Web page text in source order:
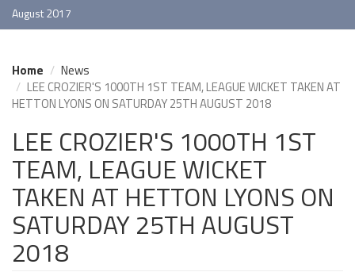
August 2017
Home
News
LEE CROZIER'S 1000TH 1ST TEAM, LEAGUE WICKET TAKEN AT
HETTON LYONS ON SATURDAY 25TH AUGUST 2018
LEE CROZIER'S 1000TH 1ST
TEAM, LEAGUE WICKET
TAKEN AT HETTON LYONS ON
SATURDAY 25TH AUGUST
2018